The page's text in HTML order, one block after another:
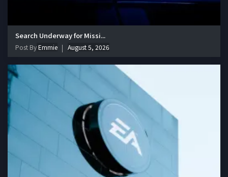
Search Underway for Missi...
Post ByEmmie August 5, 2026